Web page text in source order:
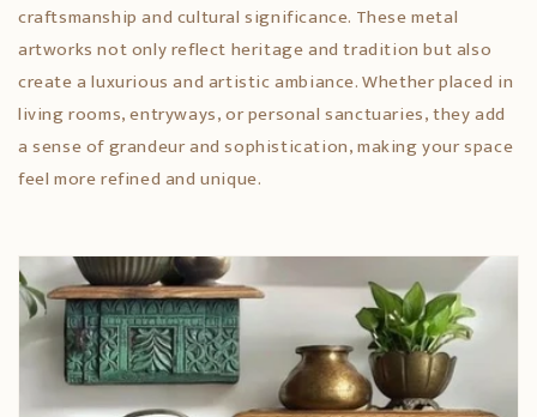
craftsmanship and cultural significance. These metal
artworks not only reflect heritage and tradition but also
create a luxurious and artistic ambiance. Whether placed in
living rooms, entryways, or personal sanctuaries, they add
a sense of grandeur and sophistication, making your space
feel more refined and unique.